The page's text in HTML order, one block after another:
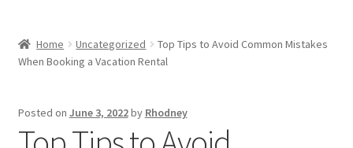
Cart
Home Uncategorized
Top Tips to Avoid Common Mistakes
When Booking a Vacation Rental
Posted on June 3, 2022by Rhodney